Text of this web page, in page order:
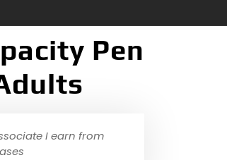
Pen
I earn from